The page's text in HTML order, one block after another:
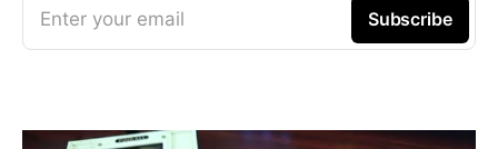
Enter your email Subscribe